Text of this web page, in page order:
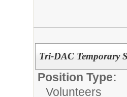
Tri-DAC Temporary
Position Type:
Volunteers